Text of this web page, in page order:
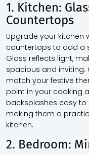
1. Kitchen:
Countertops
Upgrade your kitchen
countertops to add a
Glass reflects light,
spacious and inviting.
match your festive
point in your cooking
backsplashes easy to
making them a
kitchen.
2. Bedroom: